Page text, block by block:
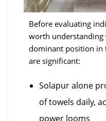
Before evaluating
worth understanding
dominant position in
are significant:
Solapur alone
of towels daily,
power looms